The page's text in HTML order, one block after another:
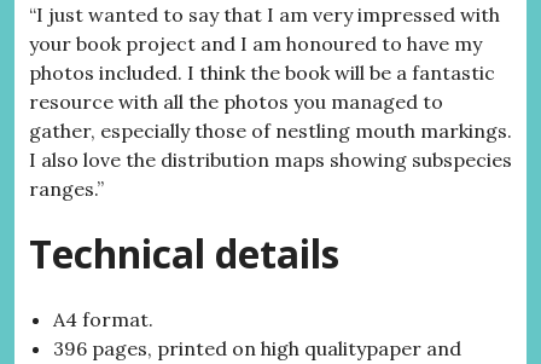
“I just wanted to say that I am very impressed with
your book project and I am honoured to have my
photos included. I think the book will be a fantastic
resource with all the photos you managed to
gather, especially those of nestling mouth markings.
I also love the distribution maps showing subspecies
ranges.”
Technical details
A4 format.
396 pages, printed on high qualitypaper and